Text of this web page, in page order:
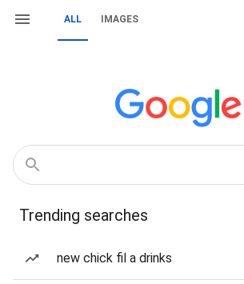
ALL IMAGES
Trending searches
new chick fil a drinks